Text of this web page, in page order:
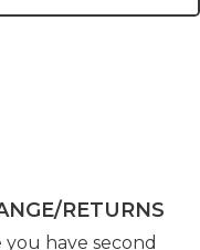
RETURNS
have second